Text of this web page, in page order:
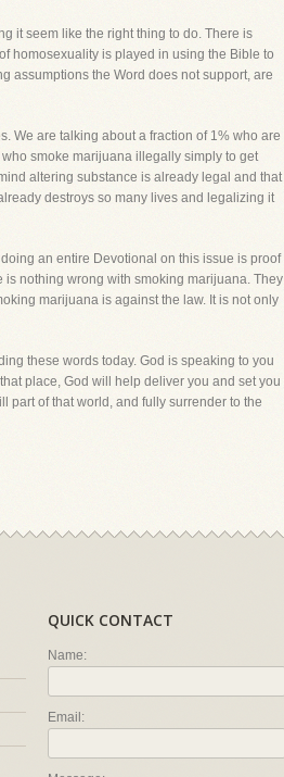
it seem like the right thing to do. There is
homosexuality is played in using the Bible to
assumptions the Word does not support, are
We are talking about a fraction of 1% who are
smoke marijuana illegally simply to get
altering substance is already legal and that
destroys so many lives and legalizing it
an entire Devotional on this issue is proof
is nothing wrong with smoking marijuana. They
marijuana is against the law. It is not only
these words today. God is speaking to you
place, God will help deliver you and set you
part of that world, and fully surrender to the
QUICK CONTACT
Name:
Email: